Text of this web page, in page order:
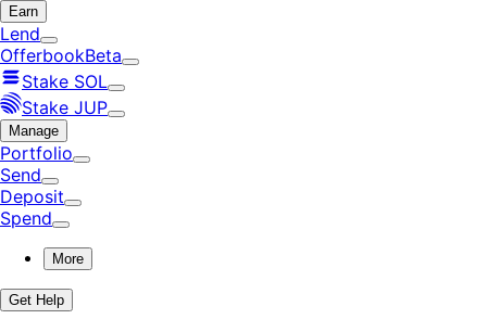
Earn
Lend
OfferbookBeta
Stake SOL
Stake JUP
Manage
Portfolio
Send
Deposit
Spend
More
Get Help